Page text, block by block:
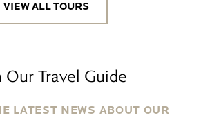
VIEW ALL TOURS
Our Travel Guide
LATEST NEWS ABOUT OUR